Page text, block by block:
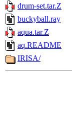
drum-set.tar.Z
buckyball.ray
aqua.tar.Z
aq.README
IRISA/